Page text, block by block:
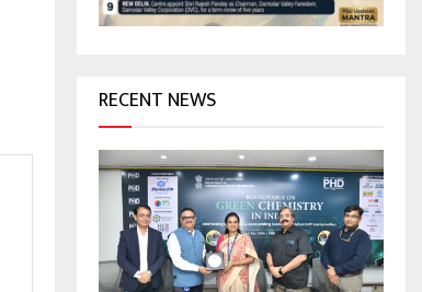
H
RECENT NEWS